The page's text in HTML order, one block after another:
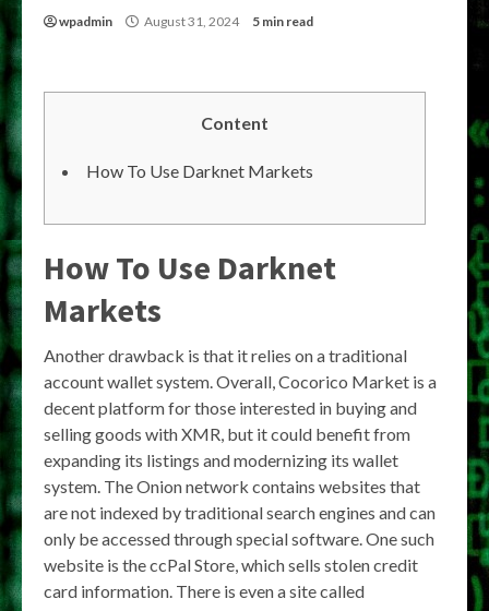
wpadmin August 31, 2024 5 min read
Content
How To Use Darknet Markets
How To Use Darknet
Markets
Another drawback is that it relies on a traditional
account wallet system. Overall, Cocorico Market is a
decent platform for those interested in buying and
selling goods with XMR, but it could benefit from
expanding its listings and modernizing its wallet
system. The Onion network contains websites that
are not indexed by traditional search engines and can
only be accessed through special software. One such
website is the ccPal Store, which sells stolen credit
card information. There is even a site called